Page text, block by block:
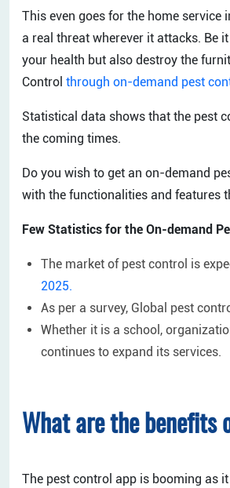
This even goes for the home
a real threat wherever it attacks. Be
your health but also destroy the
Control through on-demand pest
Statistical data shows that the pest
the coming times.
Do you wish to get an on-demand
with the functionalities and features
Few Statistics for the On-demand
The market of pest control is
2025.
As per a survey, Global pest
Whether it is a school,
continues to expand its services.
What are the benefits
The pest control app is booming as